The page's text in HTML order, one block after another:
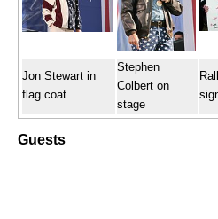
Jon Stewart in
flag coat
Stephen
Colbert on
stage
Guests